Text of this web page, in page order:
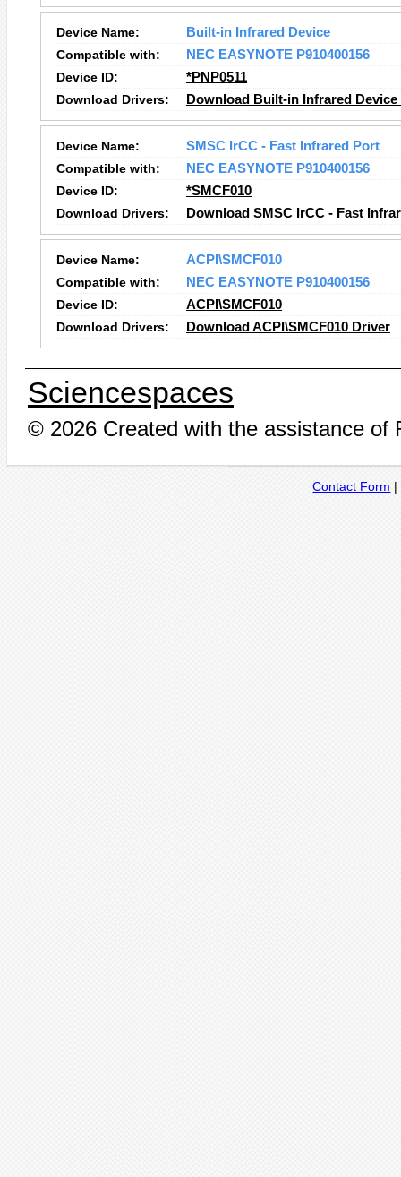
Device Name:
Built-in Infrared Device
Compatible with:
NEC EASYNOTE P910400156
Device ID:
*PNP0511
Download Drivers:
Download Built-in Infrared
Device Name:
SMSC IrCC - Fast Infrared Port
Compatible with:
NEC EASYNOTE P910400156
Device ID:
*SMCF010
Download Drivers:
Download SMSC IrCC - Fast
Device Name:
ACPI\SMCF010
Compatible with:
NEC EASYNOTE P910400156
Device ID:
ACPI\SMCF010
Download Drivers:
Download ACPI\SMCF010 Driver
Sciencespaces
© 2026 Created with the assistance of
Contact Form |